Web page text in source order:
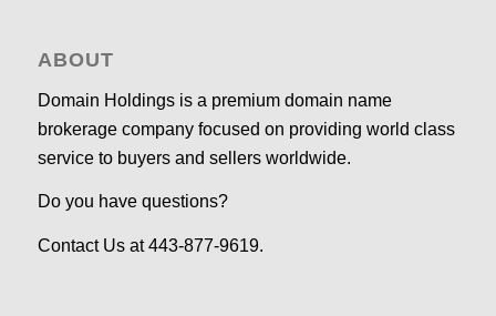
ABOUT
Domain Holdings is a premium domain name
brokerage company focused on providing world class
service to buyers and sellers worldwide.
Do you have questions?
Contact Us at 443-877-9619.